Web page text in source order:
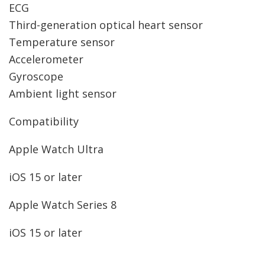
ECG
Third-generation optical heart sensor
Temperature sensor
Accelerometer
Gyroscope
Ambient light sensor
Compatibility
Apple Watch Ultra
iOS 15 or later
Apple Watch Series 8
iOS 15 or later